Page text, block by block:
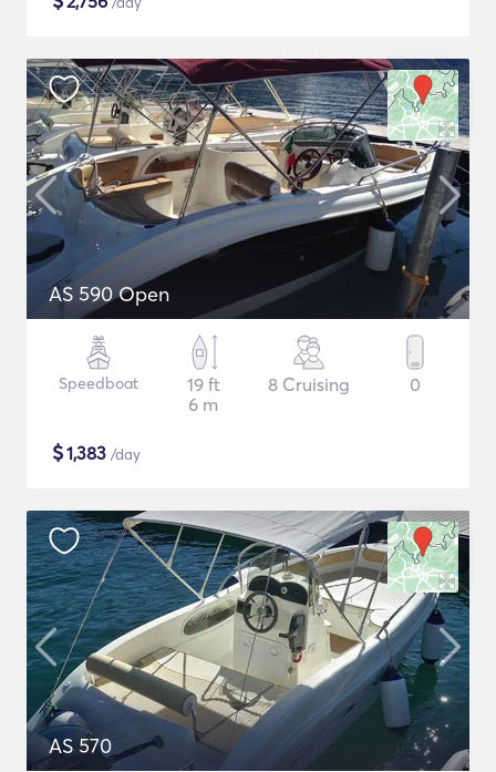
AS 590 Open
Speedboat
19 ft
6 m
8 Cruising 0
$1,383 /day
AS 570